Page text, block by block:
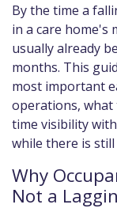
By the time a
in a care home's
usually already
months. This
most important
operations, what
time visibility
while there is
Why
Not a